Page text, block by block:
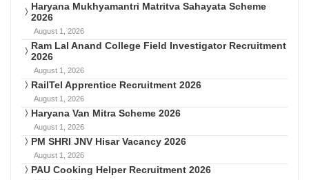
Haryana Mukhyamantri Matritva Sahayata Scheme
2026
August 1, 2026
Ram Lal Anand College Field Investigator Recruitment
2026
August 1, 2026
RailTel Apprentice Recruitment 2026
August 1, 2026
Haryana Van Mitra Scheme 2026
August 1, 2026
PM SHRI JNV Hisar Vacancy 2026
August 1, 2026
PAU Cooking Helper Recruitment 2026